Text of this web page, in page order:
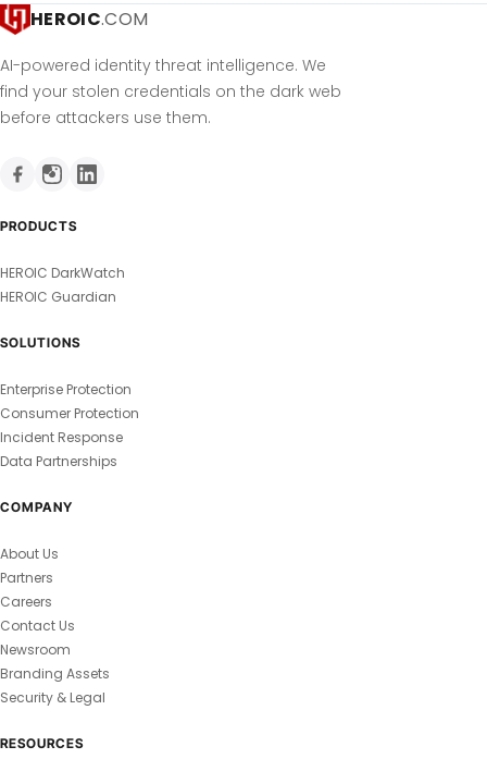
HEROIC.COM
AI-powered identity threat intelligence. We
find your stolen credentials on the dark web
before attackers use them.
PRODUCTS
HEROIC DarkWatch
HEROIC Guardian
SOLUTIONS
Enterprise Protection
Consumer Protection
Incident Response
Data Partnerships
COMPANY
About Us
Partners
Careers
Contact Us
Newsroom
Branding Assets
Security & Legal
RESOURCES